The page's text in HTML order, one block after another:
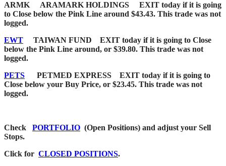
ARMK ARAMARK HOLDINGS EXIT today if it is going
to Close below the Pink Line around $43.43. This trade was not
logged.
EWT TAIWAN FUND EXIT today if it is going to Close
below the Pink Line around, or $39.80. This trade was not
logged.
PETS PETMED EXPRESS EXIT today if it is going to
Close below your Buy Price, or $23.45. This trade was not
logged.
Check PORTFOLIO (Open Positions) and adjust your Sell
Stops.
Click for CLOSED POSITIONS.